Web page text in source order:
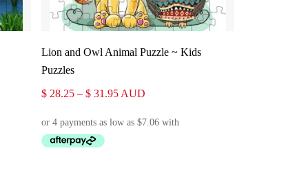
Lion and Owl Animal Puzzle ~ Kids
Puzzles
$ 28.25 – $ 31.95Price
$ 28.25
AUD